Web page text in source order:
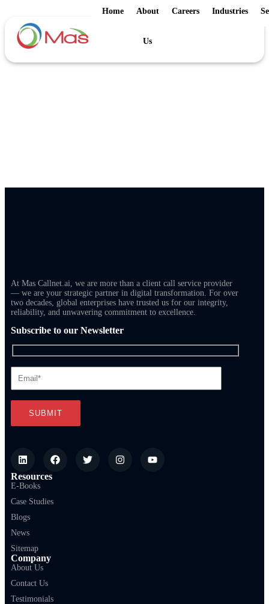
Home About
Us
Careers Industries
At Mas Callnet.ai, we are more than a client call service provider
— we are your strategic partner in digital transformation. For over
two decades, global enterprises have trusted us for our integrity,
reliability, and unwavering commitment to excellence.
Subscribe to our Newsletter
Resources
E-Books
Case Studies
Blogs
News
Sitemap
Company
About Us
Contact Us
Testimonials